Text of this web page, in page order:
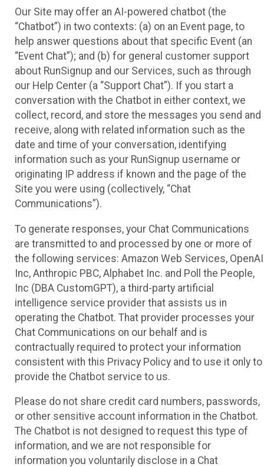
Our Site may offer an AI-powered chatbot (the
“Chatbot”) in two contexts: (a) on an Event page, to
help answer questions about that specific Event (an
“Event Chat”); and (b) for general customer support
about RunSignup and our Services, such as through
our Help Center (a “Support Chat”). If you start a
conversation with the Chatbot in either context, we
collect, record, and store the messages you send and
receive, along with related information such as the
date and time of your conversation, identifying
information such as your RunSignup username or
originating IP address if known and the page of the
Site you were using (collectively, “Chat
Communications”).
To generate responses, your Chat Communications
are transmitted to and processed by one or more of
the following services: Amazon Web Services, OpenAI
Inc, Anthropic PBC, Alphabet Inc. and Poll the People,
Inc (DBA CustomGPT), a third-party artificial
intelligence service provider that assists us in
operating the Chatbot. That provider processes your
Chat Communications on our behalf and is
contractually required to protect your information
consistent with this Privacy Policy and to use it only to
provide the Chatbot service to us.
Please do not share credit card numbers, passwords,
or other sensitive account information in the Chatbot.
The Chatbot is not designed to request this type of
information, and we are not responsible for
information you voluntarily disclose in a Chat